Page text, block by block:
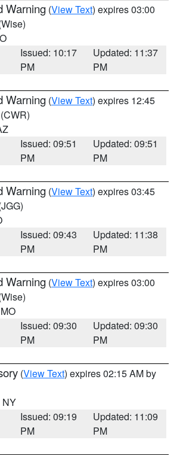
Warning (View Text) expires 03:00
Issued: 10:17
PM
Updated: 11:37
PM
Warning (View Text) expires 12:45
(CWR)
Issued: 09:51
PM
Updated: 09:51
PM
Warning (View Text) expires 03:45
Issued: 09:43
PM
Updated: 11:38
PM
Warning (View Text) expires 03:00
Issued: 09:30
PM
Updated: 09:30
PM
(View Text) expires 02:15 AM by
NY
Issued: 09:19
PM
Updated: 11:09
PM